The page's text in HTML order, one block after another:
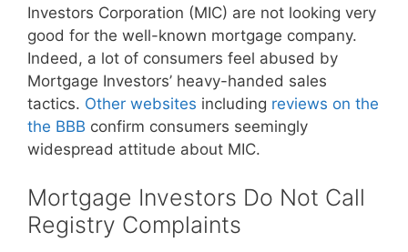
Investors Corporation (MIC) are not looking very
good for the well-known mortgage company.
Indeed, a lot of consumers feel abused by
Mortgage Investors’ heavy-handed sales
tactics. Other websites including reviews on the
the BBB confirm consumers seemingly
widespread attitude about MIC.
Mortgage Investors Do Not Call
Registry Complaints